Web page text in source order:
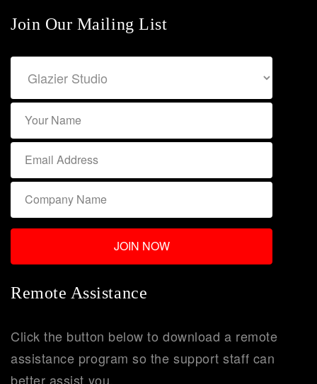
Join Our Mailing List
Remote Assistance
Click the button below to download a remote
assistance program so the support staff can
better assist you.